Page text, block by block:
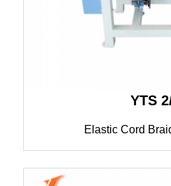
YTS
Elastic Cord